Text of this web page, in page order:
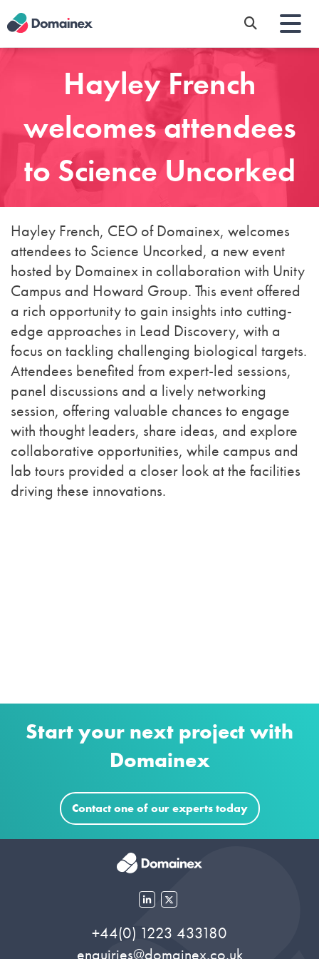
Skip
to
main
Hayley French
welcomes attendees
to Science Uncorked
Hayley French, CEO of Domainex, welcomes
attendees to Science Uncorked, a new event
hosted by Domainex in collaboration with Unity
Campus and Howard Group. This event offered
a rich opportunity to gain insights into cutting-
edge approaches in Lead Discovery, with a
focus on tackling challenging biological targets.
Attendees benefited from expert-led sessions,
panel discussions and a lively networking
session, offering valuable chances to engage
with thought leaders, share ideas, and explore
collaborative opportunities, while campus and
lab tours provided a closer look at the facilities
driving these innovations.
Start your next project with
Domainex
Contact one of our experts today
+44(0) 1223 433180
enquiries@domainex.co.uk